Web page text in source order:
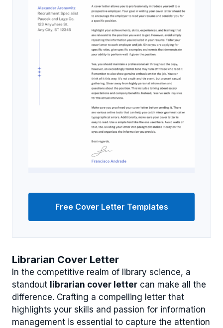
Librarian Cover Letter
In the competitive realm of library science, a
standout librarian cover letter can make all the
difference. Crafting a compelling letter that
highlights your skills and passion for information
management is essential to capture the attention
Free Cover Letter Templates